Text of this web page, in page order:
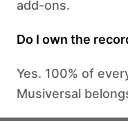
add-ons.
Do I own the
Yes. 100% of
Musiversal